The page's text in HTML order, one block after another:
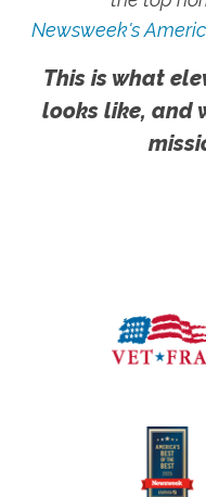
Newsweek's
This is what
looks like, and